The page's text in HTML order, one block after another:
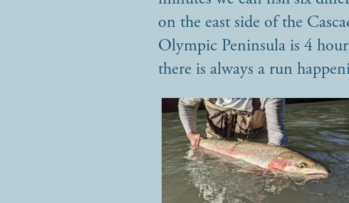
on the east side of the
Olympic Peninsula is 4
there is always a run